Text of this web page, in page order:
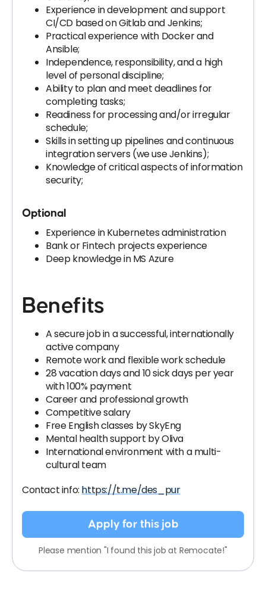
Experience in development and support
CI/CD based on Gitlab and Jenkins;
Practical experience with Docker and
Ansible;
Independence, responsibility, and a high
level of personal discipline;
Ability to plan and meet deadlines for
completing tasks;
Readiness for processing and/or irregular
schedule;
Skills in setting up pipelines and continuous
integration servers (we use Jenkins);
Knowledge of critical aspects of information
security;
Optional
Experience in Kubernetes administration
Bank or Fintech projects experience
Deep knowledge in MS Azure
Benefits
A secure job in a successful, internationally
active company
Remote work and flexible work schedule
28 vacation days and 10 sick days per year
with 100% payment
Career and professional growth
Competitive salary
Free English classes by SkyEng
Mental health support by Oliva
International environment with a multi-
cultural team
Contact info: https://t.me/des_pur
Apply for this job
Please mention "I found this job at Remocate!"